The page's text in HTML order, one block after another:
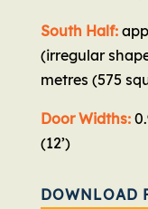
South Half:
(irregular
metres (575
Door Widths:
(12’)
DOWNLOAD